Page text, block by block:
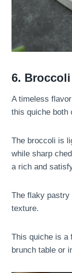
6.
A timeless
this quiche both
The broccoli is
while sharp
a rich and
The flaky
texture.
This quiche is a
brunch table or